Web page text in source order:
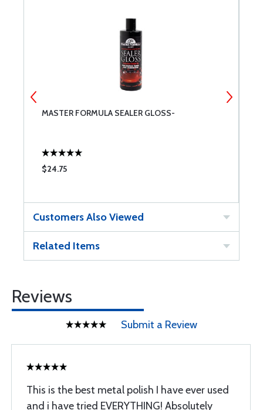
MASTER FORMULA SEALER GLOSS-
$24.75
Customers Also Viewed
Related Items
Reviews
Submit a Review
This is the best metal polish I have ever used
and i have tried EVERYTHING! Absolutely